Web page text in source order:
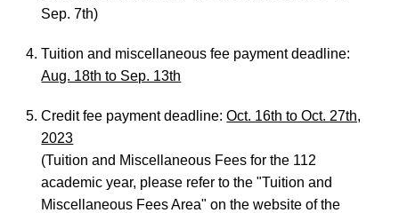
Sep. 7th)
Tuition and miscellaneous fee payment deadline:
Aug. 18th to Sep. 13th
Credit fee payment deadline:Oct. 16th to Oct. 27th,
2023
(Tuition and Miscellaneous Fees for the 112
academic year, please refer to the "Tuition and
Miscellaneous Fees Area" on the website of the